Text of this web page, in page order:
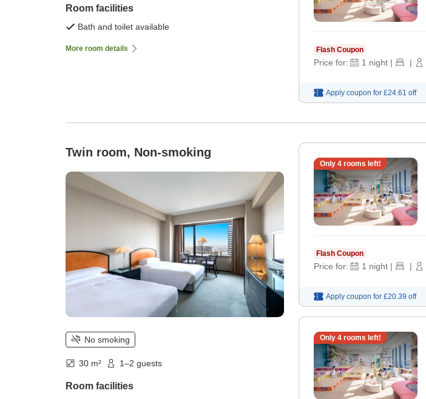
Room facilities
Bath and toilet available
More room details Flash Coupon
Price for: 1 night | |
Apply coupon for £24.61 off
Twin room, Non-smoking
No smoking
30 m² 1–2 guests
Room facilities
Only 4rooms left!
Flash Coupon
Price for: 1 night | |
Apply coupon for £20.39 off
Only 4rooms left!